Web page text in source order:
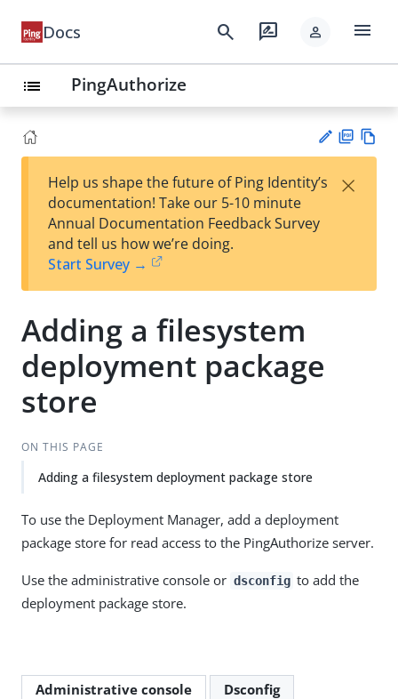
Docs search rate_review person menu
list PingAuthorize
est
t
F
Help us shape the future of Ping Identity’s
documentation! Take our 5-10 minute
Annual Documentation Feedback Survey
and tell us how we’re doing.
Start Survey →
×
Adding a filesystem
deployment package
store
ON THIS PAGE
Adding a filesystem deployment package store
To use the Deployment Manager, add a deployment
package store for read access to the PingAuthorize server.
Use the administrative console or dsconfig to add the
deployment package store.
Administrative console Dsconfig